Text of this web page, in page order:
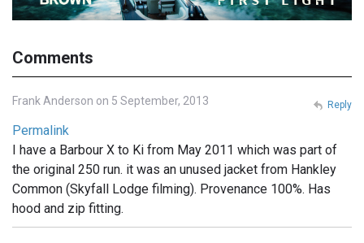
Comments
Frank Anderson on 5 September, 2013
Permalink
I have a Barbour X to Ki from May 2011 which was part of
the original 250 run. it was an unused jacket from Hankley
Common (Skyfall Lodge filming). Provenance 100%. Has
hood and zip fitting.
Reply